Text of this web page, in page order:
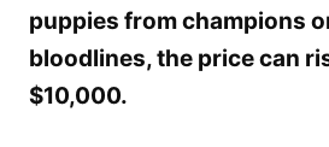
puppies from champions
bloodlines, the price can
$10,000.